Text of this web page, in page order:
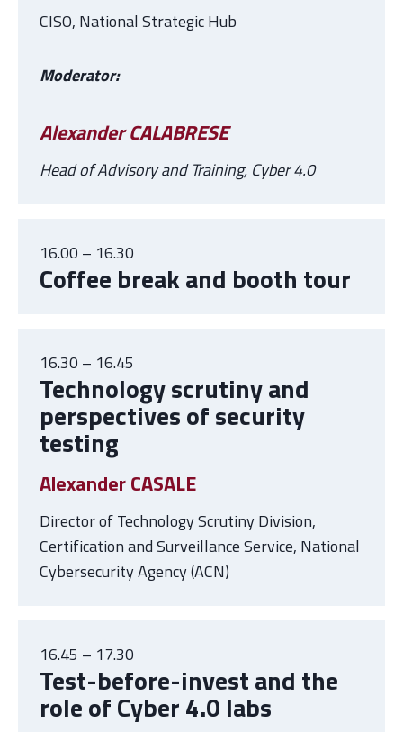
CISO, National Strategic Hub
Moderator:
Alexander CALABRESE
Head of Advisory and Training, Cyber 4.0
16.00 – 16.30
Coffee break and booth tour
16.30 – 16.45
Technology scrutiny and
perspectives of security
testing
Alexander CASALE
Director of Technology Scrutiny Division,
Certification and Surveillance Service, National
Cybersecurity Agency (ACN)
16.45 – 17.30
Test-before-invest and the
role of Cyber 4.0 labs